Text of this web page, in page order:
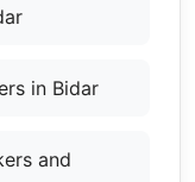
in Bidar
and